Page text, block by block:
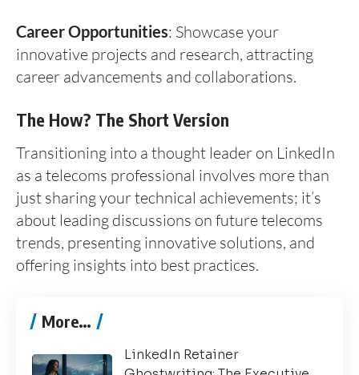
Career Opportunities: Showcase your
innovative projects and research, attracting
career advancements and collaborations.
The How? The Short Version
Transitioning into a thought leader on LinkedIn
as a telecoms professional involves more than
just sharing your technical achievements; it’s
about leading discussions on future telecoms
trends, presenting innovative solutions, and
offering insights into best practices.
More…
LinkedIn Retainer